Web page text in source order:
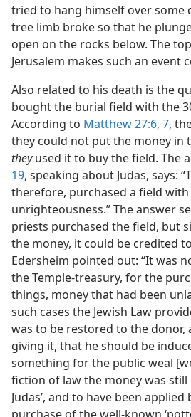
tried to hang himself over some
tree limb broke so that he
open on the rocks below. The
Jerusalem makes such an event
Also related to his death is the
bought the burial field with the
According to Matthew 27:6, 7,
they could not put the money in
theyused it to buy the field. The
19, speaking about Judas, says:
therefore, purchased a field
unrighteousness.” The answer
priests purchased the field, but
the money, it could be credited
Edersheim pointed out: “It was
the Temple-treasury, for the
things, money that had been
such cases the Jewish Law
was to be restored to the donor,
giving it, that he should be
something for the public weal
fiction of lawthe money was
Judas’, and to have been